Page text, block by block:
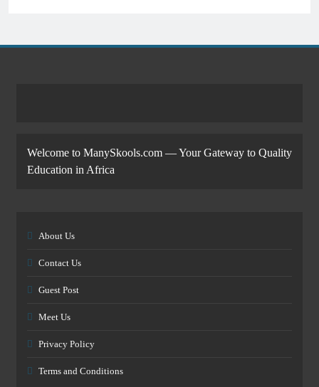
Welcome to ManySkools.com — Your Gateway to Quality
Education in Africa
About Us
Contact Us
Guest Post
Meet Us
Privacy Policy
Terms and Conditions